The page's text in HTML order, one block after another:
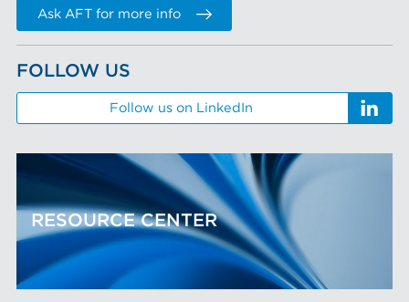
Ask AFT for more info
FOLLOW US
Follow us on LinkedIn
RESOURCE CENTER